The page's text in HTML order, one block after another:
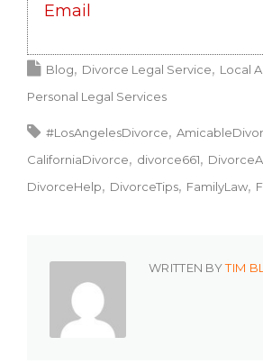
Email
Blog Divorce Legal Service
Local
Personal Legal Services
#LosAngelesDivorce
CaliforniaDivorce
divorce661
DivorceHelp
DivorceTips FamilyLaw
WRITTEN BYTIM